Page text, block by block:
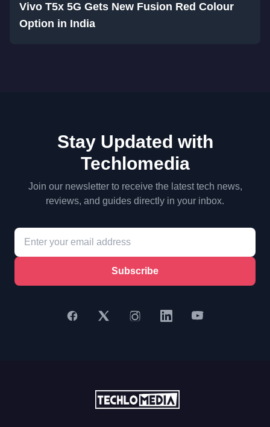
Vivo T5x 5G Gets New Fusion Red Colour
Option in India
Stay Updated with
Techlomedia
Join our newsletter to receive the latest tech news,
reviews, and guides directly in your inbox.
Subscribe